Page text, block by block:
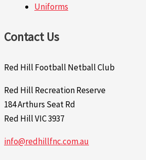
Uniforms
Contact Us
Red Hill Football Netball Club
Red Hill Recreation Reserve
184 Arthurs Seat Rd
Red Hill VIC 3937
info@redhillfnc.com.au